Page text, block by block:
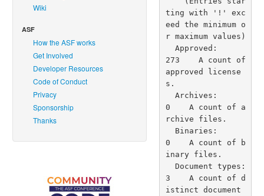
Wiki
ASF
How the ASF works
Get Involved
Developer Resources
Code of Conduct
Privacy
Sponsorship
Thanks